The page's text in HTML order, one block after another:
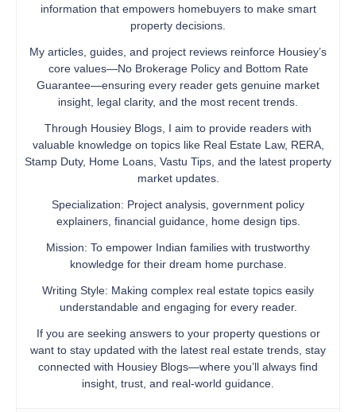
information that empowers homebuyers to make smart
property decisions.
My articles, guides, and project reviews reinforce Housiey’s
core values—No Brokerage Policy and Bottom Rate
Guarantee—ensuring every reader gets genuine market
insight, legal clarity, and the most recent trends.
Through Housiey Blogs, I aim to provide readers with
valuable knowledge on topics like Real Estate Law, RERA,
Stamp Duty, Home Loans, Vastu Tips, and the latest property
market updates.
Specialization: Project analysis, government policy
explainers, financial guidance, home design tips.
Mission: To empower Indian families with trustworthy
knowledge for their dream home purchase.
Writing Style: Making complex real estate topics easily
understandable and engaging for every reader.
If you are seeking answers to your property questions or
want to stay updated with the latest real estate trends, stay
connected with Housiey Blogs—where you’ll always find
insight, trust, and real-world guidance.